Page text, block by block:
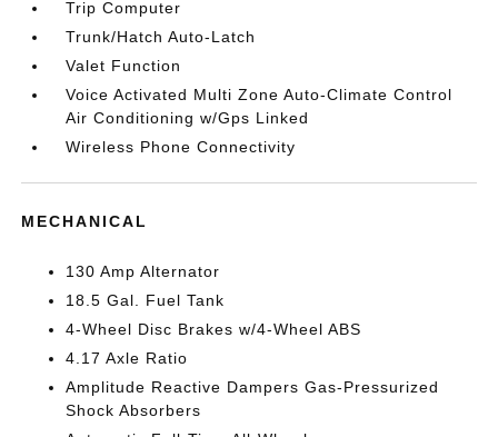
Trip Computer
Trunk/Hatch Auto-Latch
Valet Function
Voice Activated Multi Zone Auto-Climate Control
Air Conditioning w/Gps Linked
Wireless Phone Connectivity
MECHANICAL
130 Amp Alternator
18.5 Gal. Fuel Tank
4-Wheel Disc Brakes w/4-Wheel ABS
4.17 Axle Ratio
Amplitude Reactive Dampers Gas-Pressurized
Shock Absorbers